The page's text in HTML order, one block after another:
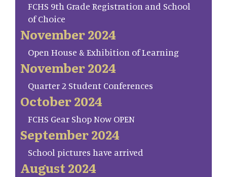
FCHS 9th Grade Registration and School
of Choice
November 2024
Open House & Exhibition of Learning
November 2024
Quarter 2 Student Conferences
October 2024
FCHS Gear Shop Now OPEN
September 2024
School pictures have arrived
August 2024